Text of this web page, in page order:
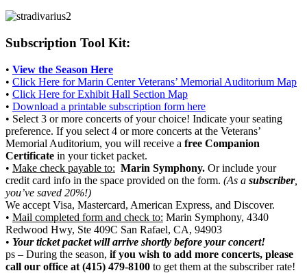
Subscription Tool Kit:
• View the Season Here
• Click Here for Marin Center Veterans’ Memorial Auditorium Map
• Click Here for Exhibit Hall Section Map
• Download a printable subscription form here
• Select 3 or more concerts of your choice! Indicate your seating
preference. If you select 4 or more concerts at the Veterans’
Memorial Auditorium, you will receive a free Companion
Certificate in your ticket packet.
• Make check payable to: Marin Symphony. Or include your
credit card info in the space provided on the form. (As a subscriber,
you’ve saved 20%!)
We accept Visa, Mastercard, American Express, and Discover.
• Mail completed form and check to: Marin Symphony, 4340
Redwood Hwy, Ste 409C San Rafael, CA, 94903
• Your ticket packet will arrive shortly before your concert!
ps – During the season, if you wish to add more concerts, please
call our office at (415) 479-8100 to get them at the subscriber rate!